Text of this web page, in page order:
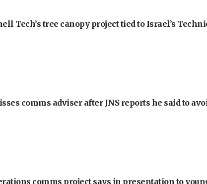
Tech’s tree canopy project tied to Israel’s
comms adviser after JNS reports he said to
comms project says in presentation to